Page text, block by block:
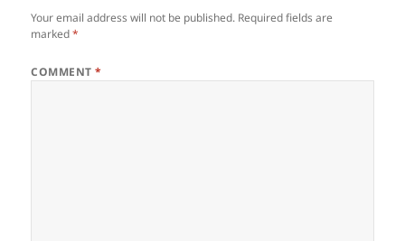
Your email address will not be published. Required fields are
marked*
COMMENT*